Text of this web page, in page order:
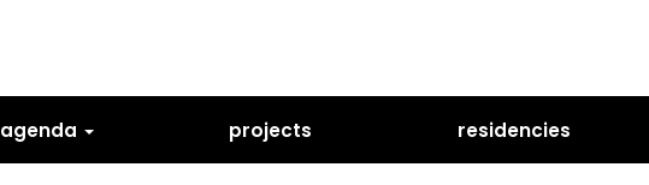
agenda projects residencies